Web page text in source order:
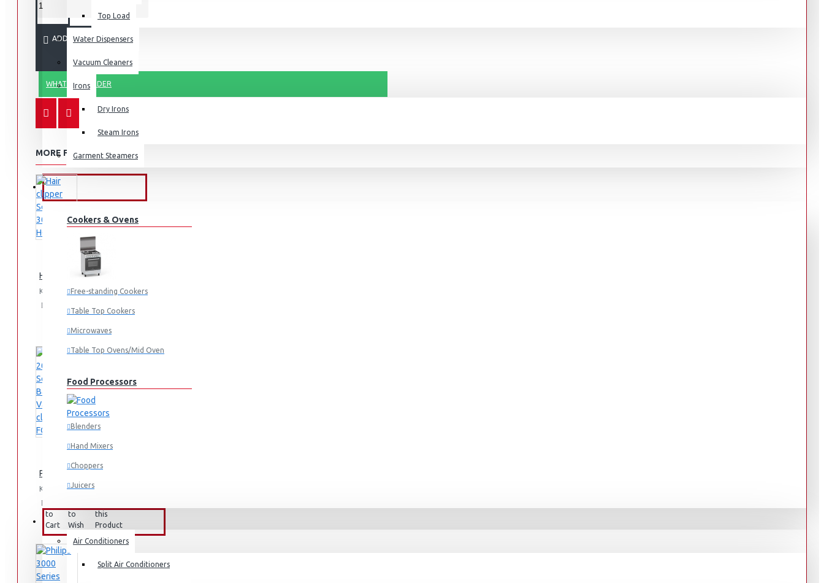
Top Load
Water Dispensers
Vacuum Cleaners
Irons
Dry Irons
Steam Irons
Garment Steamers
KITCHEN APPLIANCES
Cookers & Ovens
Free-standing Cookers
Table Top Cookers
Microwaves
Table Top Ovens/Mid Oven
Food Processors
Blenders
Hand Mixers
Choppers
Juicers
Small Cooking Appliances
FANS & AIR CONDITIONERS
Air Conditioners
Split Air Conditioners
ADD TO CART
WHATSAPP ORDER
MORE FROM THIS BRAND
Hair clipper Series 3000: HC350515
KES 4,795.00
to
Wish
Compare
this
Product
Philips 2000 Series Bagged Vacuum cleaner: FC829561
KES 29,995.00
to
Cart
to
Wish
List
this
Product